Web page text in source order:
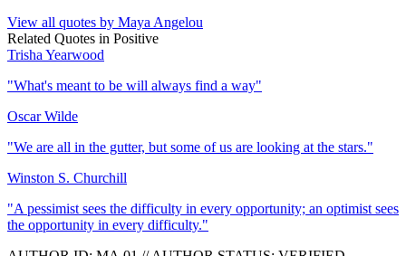
View all quotes by Maya Angelou
Related Quotes in Positive
Trisha Yearwood
"What's meant to be will always find a way"
Oscar Wilde
"We are all in the gutter, but some of us are looking at the stars."
Winston S. Churchill
"A pessimist sees the difficulty in every opportunity; an optimist sees
the opportunity in every difficulty."